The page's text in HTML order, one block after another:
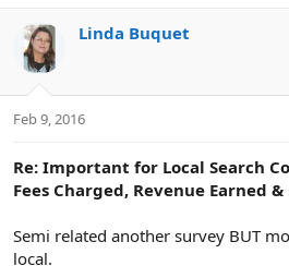
Linda Buquet
Feb 9, 2016
Re: Important for Local Search
Fees Charged, Revenue Earned &
Semi related another survey BUT
local.